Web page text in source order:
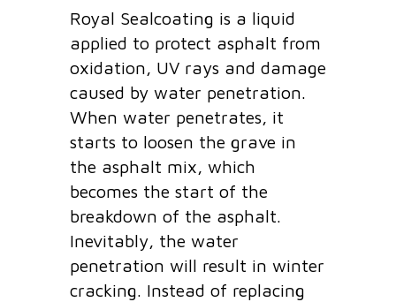
Royal Sealcoating is a liquid
applied to protect asphalt from
oxidation, UV rays and damage
caused by water penetration.
When water penetrates, it
starts to loosen the grave in
the asphalt mix, which
becomes the start of the
breakdown of the asphalt.
Inevitably, the water
penetration will result in winter
cracking. Instead of replacing